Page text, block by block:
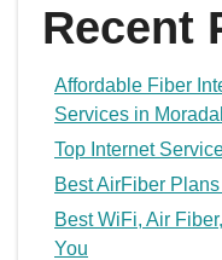
Recent
Affordable Fiber
Services in
Top Internet
Best AirFiber
Best WiFi, Air
You